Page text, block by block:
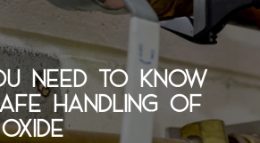
NEED TO KNOW
HANDLING OF